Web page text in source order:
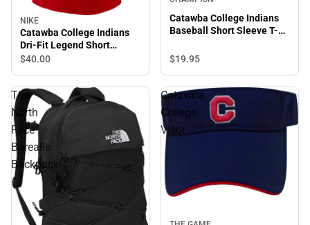
NIKE
Catawba College Indians
Dri-Fit Legend Short
Sleeve T-Shirt
$40.00
Catawba College Indians
Baseball Short Sleeve T-
$19.95
The
North
Face
Borealis
Backpack
Catawba
College
Visor